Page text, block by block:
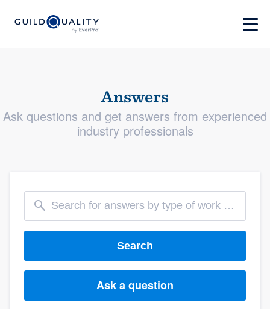
Answers
Ask questions and get answers from experienced
industry professionals
Search
Ask a question